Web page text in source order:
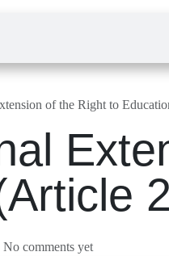
Extension of the Right
| No comments yet